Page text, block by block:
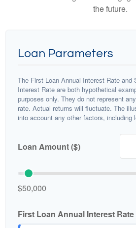
the future.
Loan Parameters
The First Loan Annual Interest Rate and
Interest Rate are both hypothetical
purposes only. They do not represent
rate. Actual returns will fluctuate. The
into account any other factors, including
Loan Amount ($)
$50,000
First Loan Annual Interest Rate